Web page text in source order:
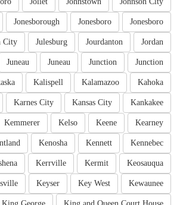
Jonesboro
Jonesboro
Jonesborough
Jordan
Jourdanton
Julesburg
City
Junction
Junction
Juneau
Juneau
Kahoka
Kalamazoo
Kalispell
Kankakee
Kansas City
Karnes City
Kearney
Keene
Kelso
Kemmerer
Kennebec
Kennett
Kenosha
Keosauqua
Kermit
Kerrville
Kewaunee
Key West
Keyser